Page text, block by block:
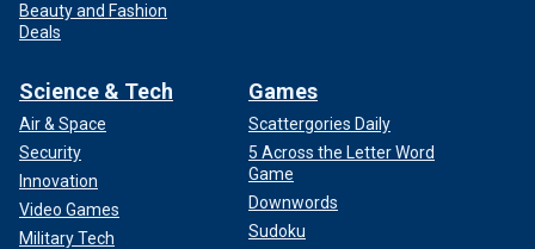
Beauty and Fashion
Deals
Science & Tech
Air & Space
Security
Innovation
Video Games
Military Tech
Games
Scattergories Daily
5 Across the Letter Word
Game
Downwords
Sudoku